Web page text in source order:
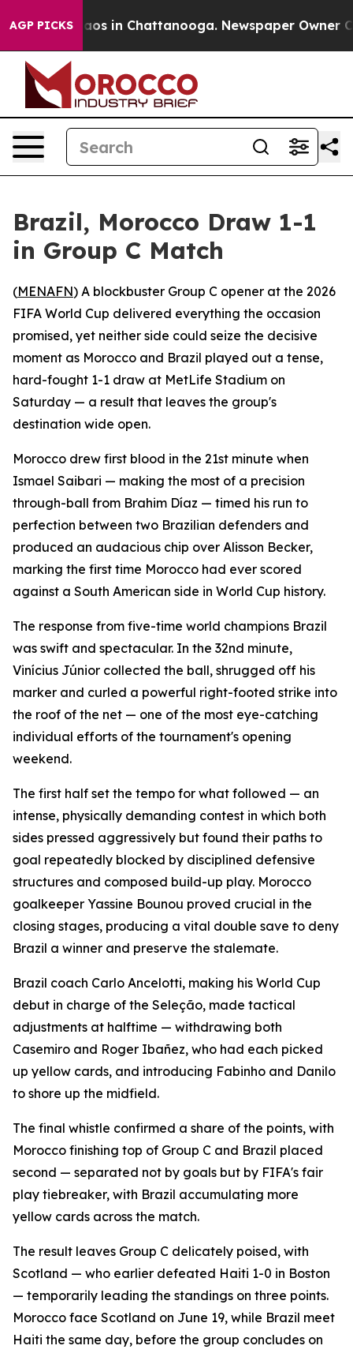
AGP PICKSChaos in Chattanooga. Newspaper Owner
Brazil, Morocco Draw 1-1
in Group C Match
(MENAFN) A blockbuster Group C opener at the 2026
FIFA World Cup delivered everything the occasion
promised, yet neither side could seize the decisive
moment as Morocco and Brazil played out a tense,
hard-fought 1-1 draw at MetLife Stadium on
Saturday — a result that leaves the group's
destination wide open.
Morocco drew first blood in the 21st minute when
Ismael Saibari — making the most of a precision
through-ball from Brahim Díaz — timed his run to
perfection between two Brazilian defenders and
produced an audacious chip over Alisson Becker,
marking the first time Morocco had ever scored
against a South American side in World Cup history.
The response from five-time world champions Brazil
was swift and spectacular. In the 32nd minute,
Vinícius Júnior collected the ball, shrugged off his
marker and curled a powerful right-footed strike into
the roof of the net — one of the most eye-catching
individual efforts of the tournament's opening
weekend.
The first half set the tempo for what followed — an
intense, physically demanding contest in which both
sides pressed aggressively but found their paths to
goal repeatedly blocked by disciplined defensive
structures and composed build-up play. Morocco
goalkeeper Yassine Bounou proved crucial in the
closing stages, producing a vital double save to deny
Brazil a winner and preserve the stalemate.
Brazil coach Carlo Ancelotti, making his World Cup
debut in charge of the Seleção, made tactical
adjustments at halftime — withdrawing both
Casemiro and Roger Ibañez, who had each picked
up yellow cards, and introducing Fabinho and Danilo
to shore up the midfield.
The final whistle confirmed a share of the points, with
Morocco finishing top of Group C and Brazil placed
second — separated not by goals but by FIFA's fair
play tiebreaker, with Brazil accumulating more
yellow cards across the match.
The result leaves Group C delicately poised, with
Scotland — who earlier defeated Haiti 1-0 in Boston
— temporarily leading the standings on three points.
Morocco face Scotland on June 19, while Brazil meet
Haiti the same day, before the group concludes on